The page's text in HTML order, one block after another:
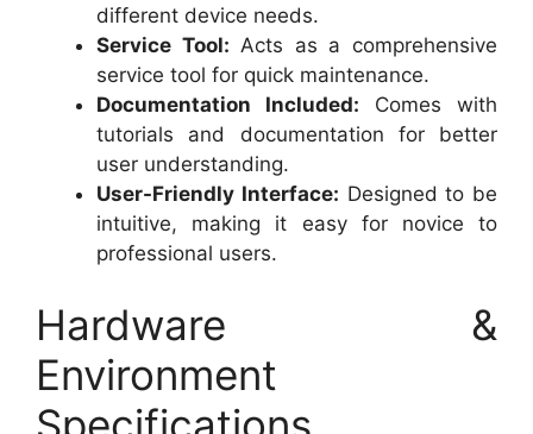
different device needs.
Service Tool: Acts as a comprehensive
service tool for quick maintenance.
Documentation Included: Comes with
tutorials and documentation for better
user understanding.
User-Friendly Interface: Designed to be
intuitive, making it easy for novice to
professional users.
Hardware &
Environment